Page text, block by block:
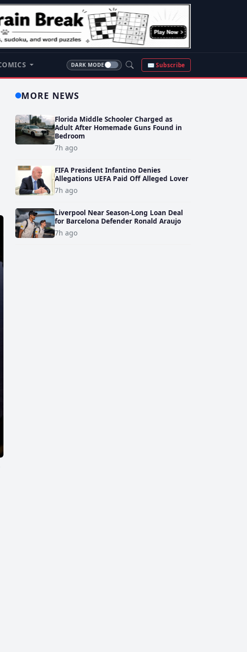
DARK MODE ✉ Subscribe
MORE NEWS
Florida Middle Schooler Charged as
Adult After Homemade Guns Found in
Bedroom
7h ago
FIFA President Infantino Denies
Allegations UEFA Paid Off Alleged Lover
7h ago
Liverpool Near Season-Long Loan Deal
for Barcelona Defender Ronald Araujo
7h ago